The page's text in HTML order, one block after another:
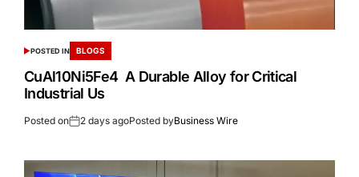
POSTED IN BLOGS
CuAl10Ni5Fe4 A Durable Alloy for Critical
Industrial Us
Posted on 2 days agoPosted byBusiness Wire